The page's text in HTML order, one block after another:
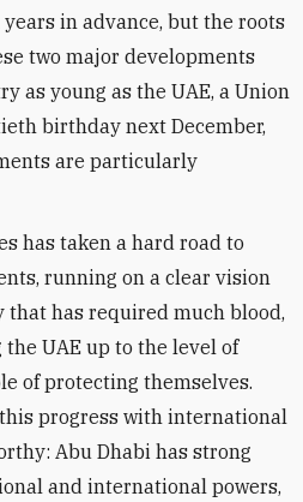
in advance, but the roots
two major developments
as young as the UAE, a Union
birthday next December,
are particularly
has taken a hard road to
running on a clear vision
has required much blood,
UAE up to the level of
of protecting themselves.
progress with international
Abu Dhabi has strong
and international powers,